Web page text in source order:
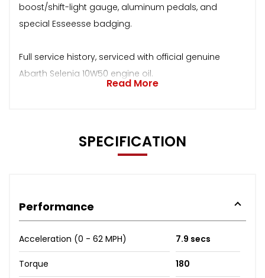
boost/shift-light gauge, aluminum pedals, and
special Esseesse badging.
Full service history, serviced with official genuine
Abarth Selenia 10W50 engine oil.
Read More
SPECIFICATION
Performance
Acceleration (0 - 62 MPH) 7.9 secs
Torque 180